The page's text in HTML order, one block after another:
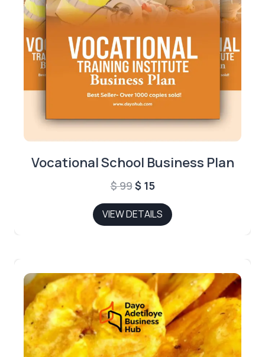
Vocational School Business Plan
$99Original
price
was:
$15Current
price
is:
VIEW DETAILS